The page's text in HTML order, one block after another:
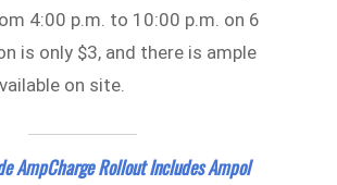
4:00 p.m. to 10:00 p.m. on 6
is only $3, and there is ample
on site.
AmpCharge Rollout Includes Ampol